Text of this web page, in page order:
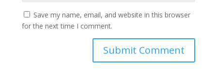
Save my name, email, and website in this browser
for the next time I comment.
Submit Comment